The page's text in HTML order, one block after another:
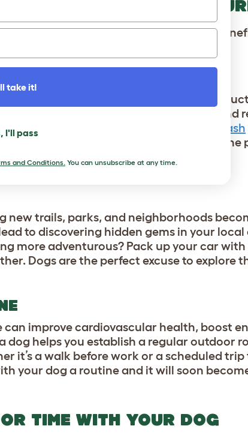
US TO EMBRACE
to get outside and enjoy the
the great outdoors:
routine can encourage even the most
can turn into moments of mindfulness and
daily life. So grab your
dog’s favorite leash
– you both will enjoy the fresh air and the
new trails, parks, and neighborhoods
to discovering hidden gems in your
more adventurous? Pack up your car
Dogs are the perfect excuse to explore
can improve cardiovascular health, boost
dog helps you establish a regular outdoor
it’s a walk before work or a scheduled
your dog a routine and it will soon
TIME WITH YOUR DOG
take it!
I'll pass
and Conditions. You can unsubscribe at any time.